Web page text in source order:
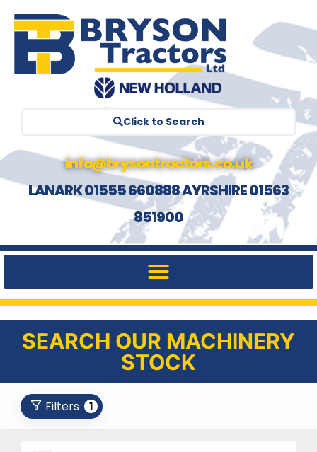
Click to Search
info@brysontractors.co.uk
LANARK 01555 660888 AYRSHIRE 01563
851900
SEARCH OUR MACHINERY
STOCK
Filters 1